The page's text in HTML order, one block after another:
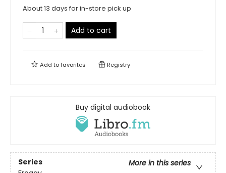
About 13 days for in-store pick up
Add to cart
Add tofavorites Registry
Buy digital audiobook
Series
More in this series